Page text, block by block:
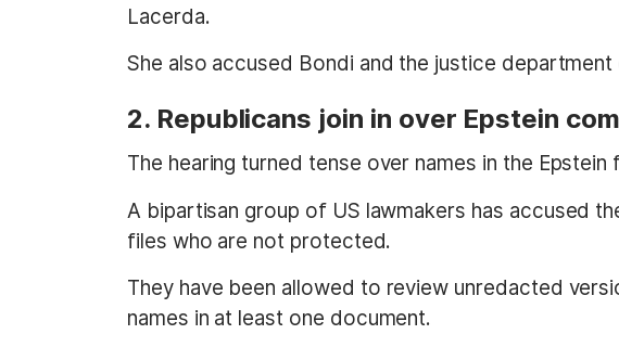
Lacerda.
She also accused Bondi and the justice
2. Republicans join in over Epstein
The hearing turned tense over names in the
A bipartisan group of US lawmakers has accused
files who are not protected.
They have been allowed to review unredacted
names in at least one document.